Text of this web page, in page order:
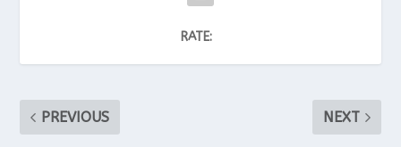
RATE:
PREVIOUS NEXT